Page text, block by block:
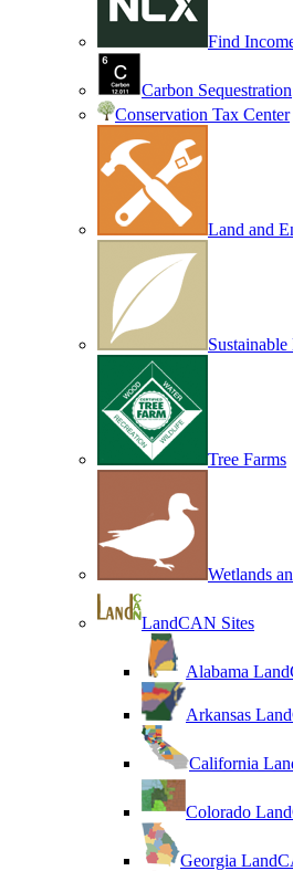
Find
Carbon Sequestration
Conservation Tax Center
Land and
Tree Farms
Wetlands
LandCAN Sites
Alabama
Arkansas
California
Colorado
Georgia